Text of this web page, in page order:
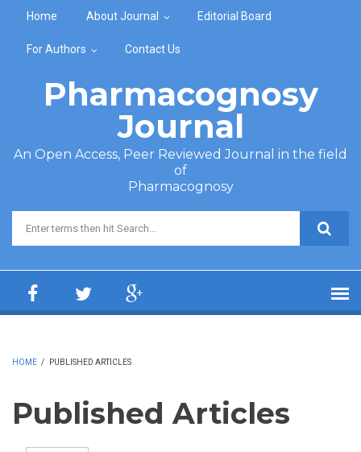
Home About Journal Editorial Board
For Authors Contact Us
Pharmacognosy
Journal
An Open Access, Peer Reviewed Journal in the field
of
Pharmacognosy
Search form
HOME / PUBLISHED ARTICLES
Published Articles